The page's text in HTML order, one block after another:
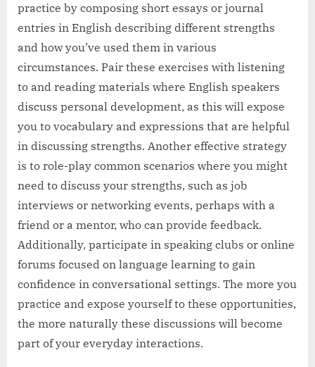
practice by composing short essays or journal
entries in English describing different strengths
and how you’ve used them in various
circumstances. Pair these exercises with listening
to and reading materials where English speakers
discuss personal development, as this will expose
you to vocabulary and expressions that are helpful
in discussing strengths. Another effective strategy
is to role-play common scenarios where you might
need to discuss your strengths, such as job
interviews or networking events, perhaps with a
friend or a mentor, who can provide feedback.
Additionally, participate in speaking clubs or online
forums focused on language learning to gain
confidence in conversational settings. The more you
practice and expose yourself to these opportunities,
the more naturally these discussions will become
part of your everyday interactions.